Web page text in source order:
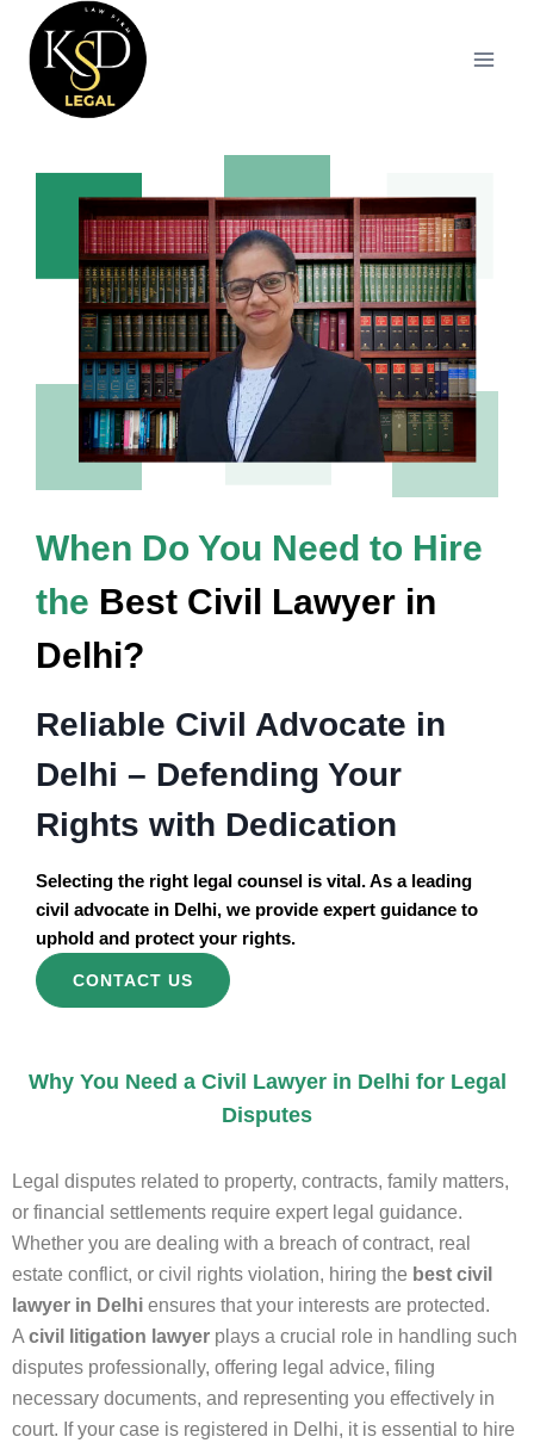
When Do You Need to Hire
the Best Civil Lawyer in
Delhi?
Reliable Civil Advocate in
Delhi – Defending Your
Rights with Dedication
Selecting the right legal counsel is vital. As a leading
civil advocate in Delhi, we provide expert guidance to
uphold and protect your rights.
CONTACT US
Why You Need a Civil Lawyer in Delhi for Legal
Disputes
Legal disputes related to property, contracts, family matters,
or financial settlements require expert legal guidance.
Whether you are dealing with a breach of contract, real
estate conflict, or civil rights violation, hiring the best civil
lawyer in Delhi ensures that your interests are protected.
Acivil litigation lawyer plays a crucial role in handling such
disputes professionally, offering legal advice, filing
necessary documents, and representing you effectively in
court. If your case is registered in Delhi, it is essential to hire